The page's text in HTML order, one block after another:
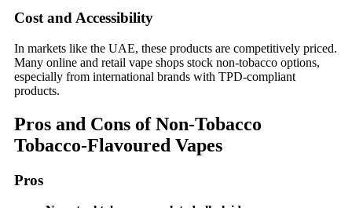
Cost and Accessibility
In markets like the UAE, these products are competitively priced.
Many online and retail vape shops stock non-tobacco options,
especially from international brands with TPD-compliant
products.
Pros and Cons of Non-Tobacco
Tobacco-Flavoured Vapes
Pros